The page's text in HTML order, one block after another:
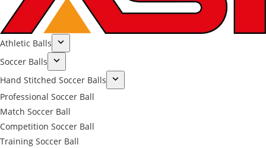
Athletic Balls
Soccer Balls
Hand Stitched Soccer Balls
Professional Soccer Ball
Match Soccer Ball
Competition Soccer Ball
Training Soccer Ball